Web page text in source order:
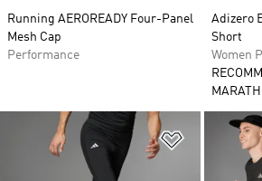
Running AEROREADY Four-Panel
Mesh Cap
Performance
Adizero
Short
Women
Add to